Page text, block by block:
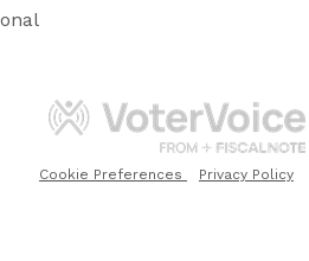
Cookie Preferences Privacy Policy